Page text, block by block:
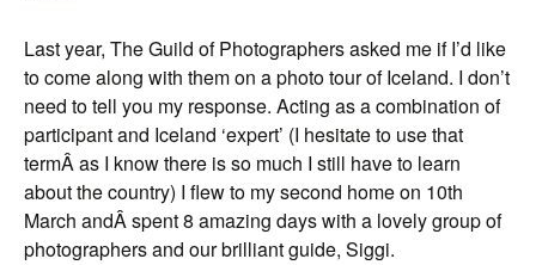
Last year, The Guild of Photographers asked me if I’d like
to come along with them on a photo tour of Iceland. I don’t
need to tell you my response. Acting as a combination of
participant and Iceland ‘expert’ (I hesitate to use that
termÂ as I know there is so much I still have to learn
about the country) I flew to my second home on 10th
March andÂ spent 8 amazing days with a lovely group of
photographers and our brilliant guide, Siggi.